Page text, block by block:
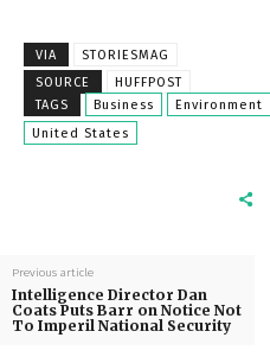
VIA
STORIESMAG
SOURCE
HUFFPOST
TAGS
Business Environment
United States
Previous article
Intelligence Director Dan
Coats Puts Barr on Notice Not
To Imperil National Security